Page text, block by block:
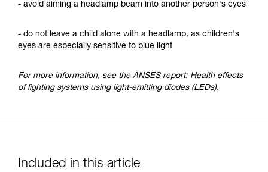
- avoid aiming a headlamp beam into another person's eyes
- do not leave a child alone with a headlamp, as children's
eyes are especially sensitive to blue light
For more information, see the ANSES report: Health effects
of lighting systems using light-emitting diodes (LEDs).
Included in this article